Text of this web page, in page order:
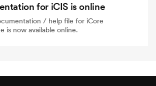
for iCIS is online
/ help file for iCore
is now available online.